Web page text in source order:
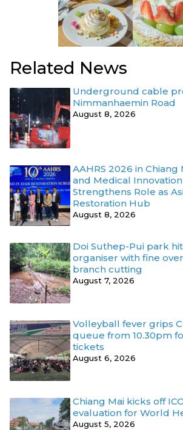
Related News
Underground cable
Nimmanhaemin Road
August 8, 2026
AAHRS 2026 in
and Medical
Strengthens Role as
Restoration Hub
August 8, 2026
Doi Suthep-Pui park
organiser with fine
branch cutting
August 7, 2026
Volleyball fever grips
queue from 10.30pm
tickets
August 6, 2026
Chiang Mai kicks off
evaluation for World
August 5, 2026